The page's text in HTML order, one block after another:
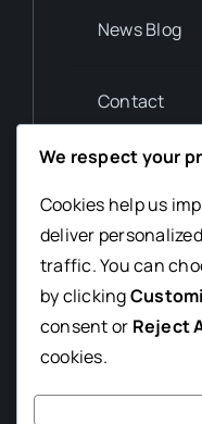
News Blog
Contact
Privacy Policy
Contact us
T. (012) 345
news@avada-
We respect your
Cookies help us
deliver
traffic. You can
by clicking
consent or Reject
cookies.